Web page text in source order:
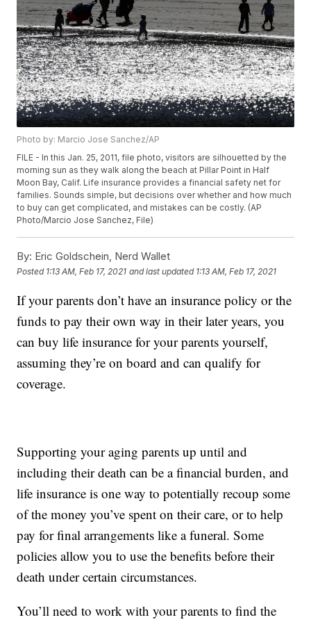
Photo by: Marcio Jose Sanchez/AP
FILE - In this Jan. 25, 2011, file photo, visitors are silhouetted by the
morning sun as they walk along the beach at Pillar Point in Half
Moon Bay, Calif. Life insurance provides a financial safety net for
families. Sounds simple, but decisions over whether and how much
to buy can get complicated, and mistakes can be costly. (AP
Photo/Marcio Jose Sanchez, File)
By: Eric Goldschein, Nerd Wallet
Posted 1:13 AM, Feb 17, 2021 and last updated 1:13 AM, Feb 17, 2021
If your parents don’t have an insurance policy or the
funds to pay their own way in their later years, you
can buy life insurance for your parents yourself,
assuming they’re on board and can qualify for
coverage.
Supporting your aging parents up until and
including their death can be a financial burden, and
life insurance is one way to potentially recoup some
of the money you’ve spent on their care, or to help
pay for final arrangements like a funeral. Some
policies allow you to use the benefits before their
death under certain circumstances.
You’ll need to work with your parents to find the